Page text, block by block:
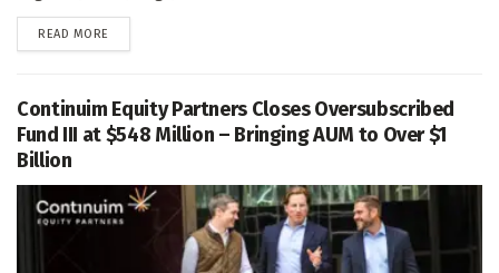
READ MORE
Continuim Equity Partners Closes Oversubscribed
Fund III at $548 Million – Bringing AUM to Over $1
Billion